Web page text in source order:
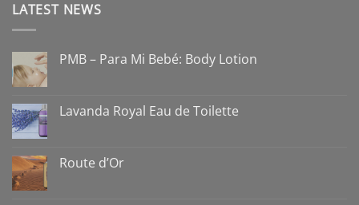
LATEST NEWS
PMB – Para Mi Bebé: Body Lotion
Lavanda Royal Eau de Toilette
Route d’Or